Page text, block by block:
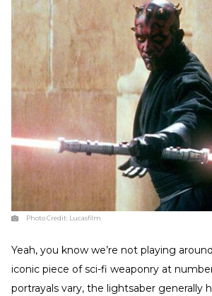
Photo Credit: Lucasfilm
Yeah, you know we’re not playing
iconic piece of sci-fi weaponry at
portrayals vary, the lightsaber generally